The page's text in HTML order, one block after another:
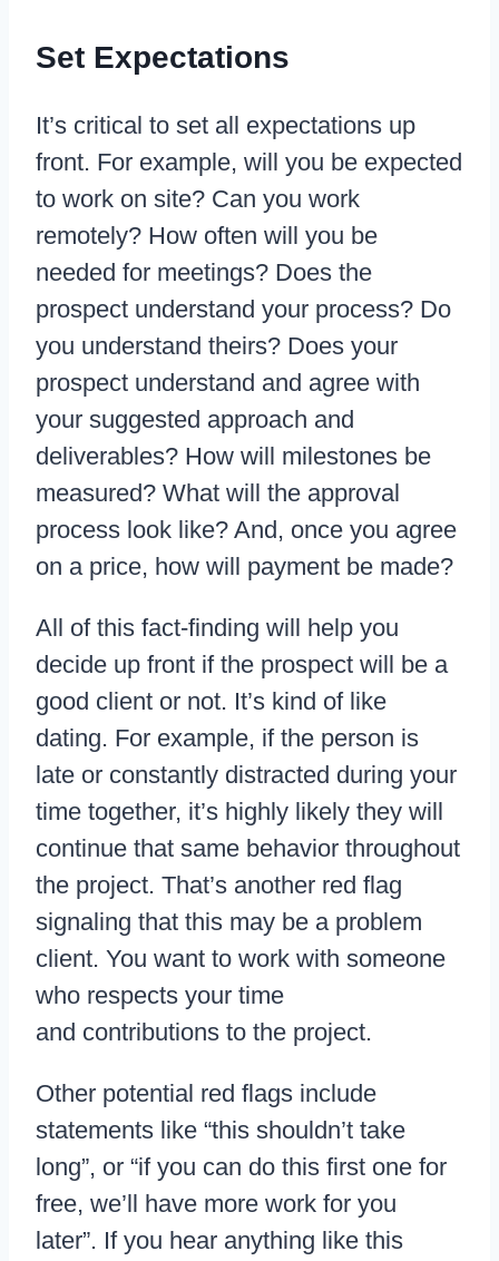
Set Expectations
It’s critical to set all expectations up
front. For example, will you be expected
to work on site? Can you work
remotely? How often will you be
needed for meetings? Does the
prospect understand your process? Do
you understand theirs? Does your
prospect understand and agree with
your suggested approach and
deliverables? How will milestones be
measured? What will the approval
process look like? And, once you agree
on a price, how will payment be made?
All of this fact-finding will help you
decide up front if the prospect will be a
good client or not. It’s kind of like
dating. For example, if the person is
late or constantly distracted during your
time together, it’s highly likely they will
continue that same behavior throughout
the project. That’s another red flag
signaling that this may be a problem
client. You want to work with someone
who respects your time
and contributions to the project.
Other potential red flags include
statements like “this shouldn’t take
long”, or “if you can do this first one for
free, we’ll have more work for you
later”. If you hear anything like this